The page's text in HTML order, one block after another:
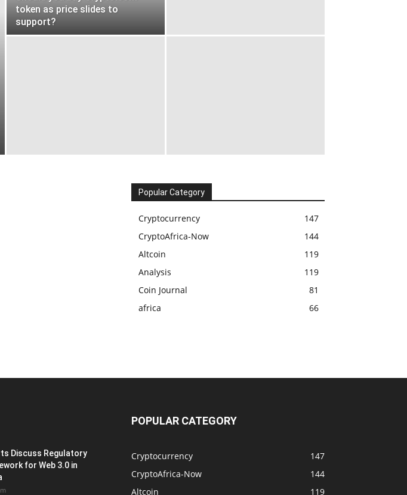
token as price slides to
support?
Popular Category
Cryptocurrency
147
CryptoAfrica-Now
144
Altcoin
119
Analysis
119
Coin Journal
81
africa
66
Discuss Regulatory
for Web 3.0 in
POPULAR CATEGORY
Cryptocurrency
147
CryptoAfrica-Now
144
Altcoin
119